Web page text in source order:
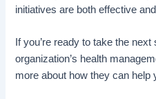
initiatives are both effective
If you’re ready to take the
organization’s health
more about how they can help